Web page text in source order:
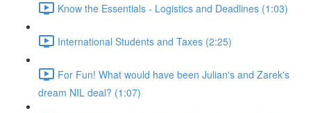
Know the Essentials - Logistics and Deadlines (1:03)
International Students and Taxes (2:25)
For Fun! What would have been Julian's and Zarek's
dream NIL deal? (1:07)